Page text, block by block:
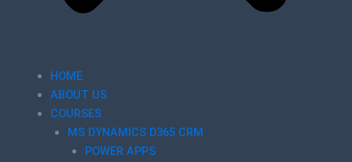
HOME
ABOUT US
COURSES
MS DYNAMICS D365 CRM
POWER APPS